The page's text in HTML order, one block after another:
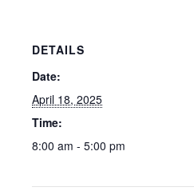
DETAILS
Date:
April 18, 2025
Time:
8:00 am - 5:00 pm